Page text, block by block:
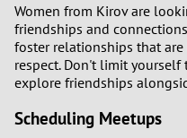
Women from Kirov are
friendships and
foster relationships that
respect. Don't limit
explore friendships
Scheduling Meetups